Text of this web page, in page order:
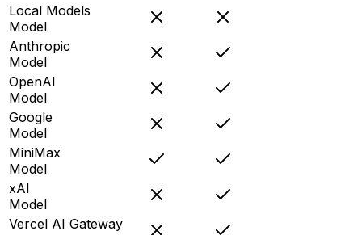
Local Models
Model
Anthropic
Model
OpenAI
Model
Google
Model
MiniMax
Model
xAI
Model
Vercel AI Gateway